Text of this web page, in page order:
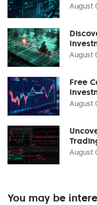
August
August
Free
August
August
You may be